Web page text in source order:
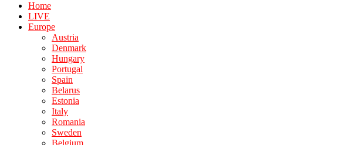
Home
LIVE
Europe
Austria
Denmark
Hungary
Portugal
Spain
Belarus
Estonia
Italy
Romania
Sweden
Belgium